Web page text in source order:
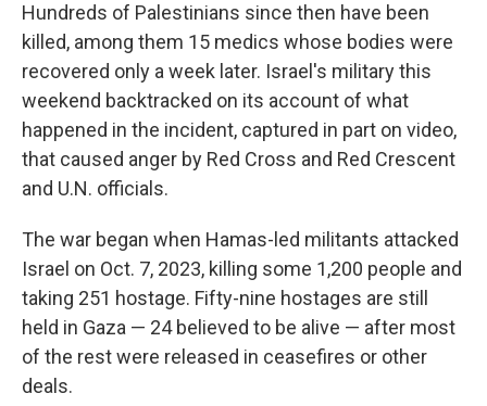
Hundreds of Palestinians since then have been
killed, among them 15 medics whose bodies were
recovered only a week later. Israel's military this
weekend backtracked on its account of what
happened in the incident, captured in part on video,
that caused anger by Red Cross and Red Crescent
and U.N. officials.
The war began when Hamas-led militants attacked
Israel on Oct. 7, 2023, killing some 1,200 people and
taking 251 hostage. Fifty-nine hostages are still
held in Gaza — 24 believed to be alive — after most
of the rest were released in ceasefires or other
deals.